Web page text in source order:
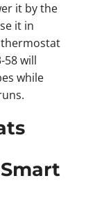
it by the
it in
will
while